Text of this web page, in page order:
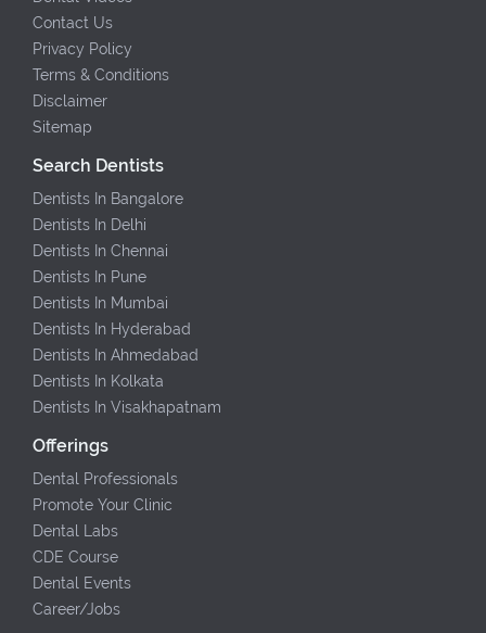
Contact Us
Privacy Policy
Terms & Conditions
Disclaimer
Sitemap
Search Dentists
Dentists In Bangalore
Dentists In Delhi
Dentists In Chennai
Dentists In Pune
Dentists In Mumbai
Dentists In Hyderabad
Dentists In Ahmedabad
Dentists In Kolkata
Dentists In Visakhapatnam
Offerings
Dental Professionals
Promote Your Clinic
Dental Labs
CDE Course
Dental Events
Career/Jobs